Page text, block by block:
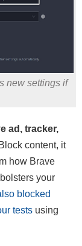
new settings if
ad, tracker,
content, it
how Brave
your
blocked
tests using